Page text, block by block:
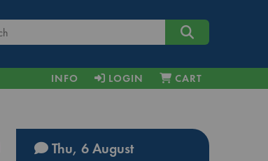
INFO LOGIN CART
Thu, 6 August